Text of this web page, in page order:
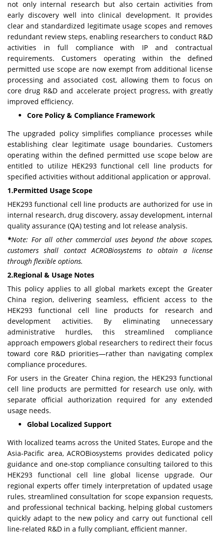
not only internal research but also certain activities from
early discovery well into clinical development. It provides
clear and standardized legitimate usage scopes and removes
redundant review steps, enabling researchers to conduct R&D
activities in full compliance with IP and contractual
requirements. Customers operating within the defined
permitted use scope are now exempt from additional license
processing and associated cost, allowing them to focus on
core drug R&D and accelerate project progress, with greatly
improved efficiency.
Core Policy & Compliance Framework
The upgraded policy simplifies compliance processes while
establishing clear legitimate usage boundaries. Customers
operating within the defined permitted use scope below are
entitled to utilize HEK293 functional cell line products for
specified activities without additional application or approval.
1.Permitted Usage Scope
HEK293 functional cell line products are authorized for use in
internal research, drug discovery, assay development, internal
quality assurance (QA) testing and lot release analysis.
*Note: For all other commercial uses beyond the above scopes,
customers shall contact ACROBiosystems to obtain a license
through flexible options.
2.Regional & Usage Notes
This policy applies to all global markets except the Greater
China region, delivering seamless, efficient access to the
HEK293 functional cell line products for research and
development activities. By eliminating unnecessary
administrative hurdles, this streamlined compliance
approach empowers global researchers to redirect their focus
toward core R&D priorities—rather than navigating complex
compliance procedures.
For users in the Greater China region, the HEK293 functional
cell line products are permitted for research use only, with
separate official authorization required for any extended
usage needs.
Global Localized Support
With localized teams across the United States, Europe and the
Asia-Pacific area, ACROBiosystems provides dedicated policy
guidance and one-stop compliance consulting tailored to this
HEK293 functional cell line global license upgrade. Our
regional experts offer timely interpretation of updated usage
rules, streamlined consultation for scope expansion requests,
and professional technical backing, helping global customers
quickly adapt to the new policy and carry out functional cell
line-related R&D in a fully compliant, efficient manner.